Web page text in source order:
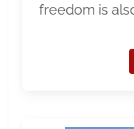
freedom is